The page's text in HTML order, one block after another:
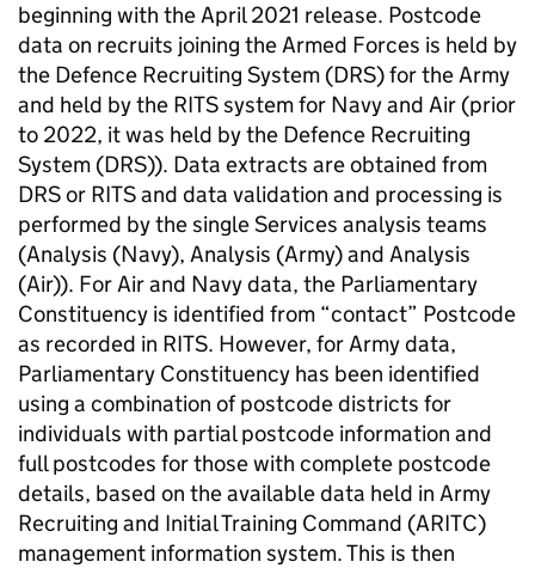
beginning with the April 2021 release. Postcode
data on recruits joining the Armed Forces is held by
the Defence Recruiting System (DRS) for the Army
and held by the RITS system for Navy and Air (prior
to 2022, it was held by the Defence Recruiting
System (DRS)). Data extracts are obtained from
DRSor RITS and data validation and processing is
performed by the single Services analysis teams
(Analysis (Navy), Analysis (Army) and Analysis
(Air)). For Air and Navy data, the Parliamentary
Constituency is identified from “contact” Postcode
as recorded in RITS. However, for Army data,
Parliamentary Constituency has been identified
using a combination of postcode districts for
individuals with partial postcode information and
full postcodes for those with complete postcode
details, based on the available data held in Army
Recruiting and Initial Training Command (ARITC)
management information system. This is then